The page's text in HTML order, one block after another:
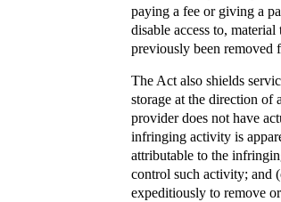
paying a fee or giving a
disable access to,
previously been removed
The Act also shields
storage at the direction of
provider does not have
infringing activity is
attributable to the
control such activity; and
expeditiously to remove